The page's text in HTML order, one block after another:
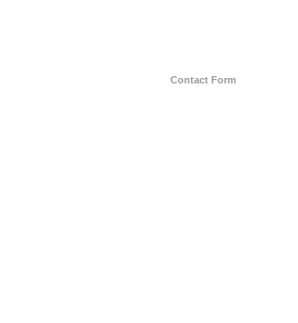
Contact Form